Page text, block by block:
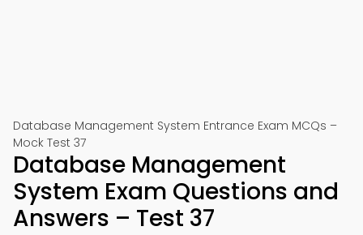
Database Management System Entrance Exam MCQs –
Mock Test 37
Database Management
System Exam Questions and
Answers – Test 37